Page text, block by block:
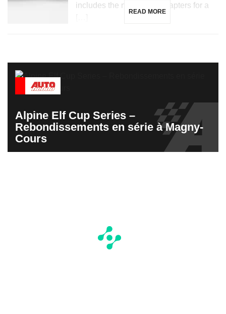
includes the necessary adapters for a
READ MORE
Alpine Elf Cup Series –
Rebondissements en série à Magny-
Cours